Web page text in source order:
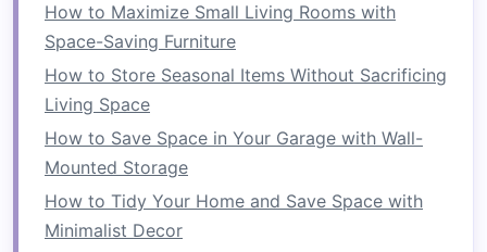
How to Create a Compact Mudroom Solution
How to Maximize Your Kitchen Storage with
Creative Solutions
How to Create More Floor Space in Your
Kitchen with Smart Solutions
How to Organize Small Living Spaces with
Smart Storage Solutions
How to Maximize Small Living Rooms with
Space-Saving Furniture
How to Store Seasonal Items Without Sacrificing
Living Space
How to Save Space in Your Garage with Wall-
Mounted Storage
How to Tidy Your Home and Save Space with
Minimalist Decor